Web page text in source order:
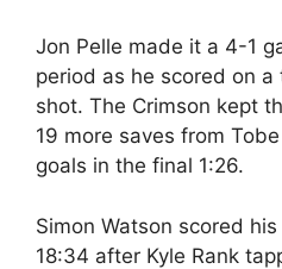
Jon Pelle made it a 4-1
period as he scored on a
shot. The Crimson kept
19 more saves from
goals in the final 1:26.
Simon Watson scored
18:34 after Kyle Rank